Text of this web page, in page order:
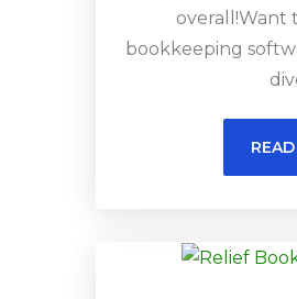
overall!Want
bookkeeping